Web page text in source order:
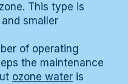
This type is
smaller
of operating
the maintenance
ozone water is